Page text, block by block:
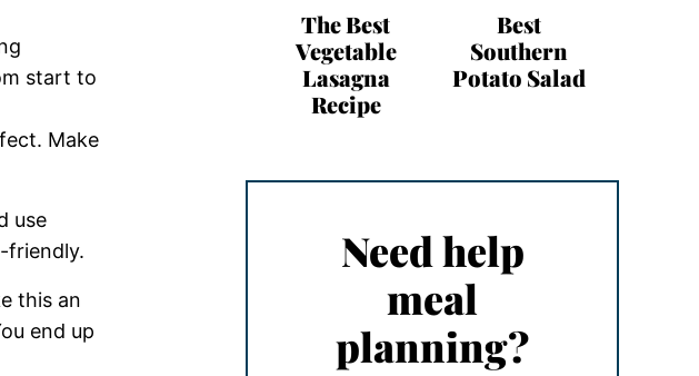
start to
Make
use
friendly.
this an
end up
The Best
Vegetable
Lasagna
Recipe
Best
Southern
Potato Salad
Need help
meal
planning?